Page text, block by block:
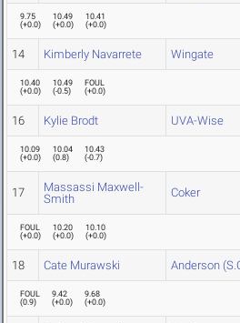
9.75
(+0.0)
10.49
(+0.0)
10.41
(+0.0)
14 Kimberly Navarrete Wingate
10.40
(+0.0)
10.49
(-0.5)
FOUL
(+0.0)
16 Kylie Brodt UVA-Wise
10.09
(+0.0)
10.04
(0.8)
10.43
(-0.7)
17
Massassi Maxwell-
Smith
Coker
FOUL
(+0.0)
10.20
(+0.0)
10.10
(+0.0)
18 Cate Murawski Anderson
FOUL
(0.9)
9.42
(+0.0)
9.68
(+0.0)